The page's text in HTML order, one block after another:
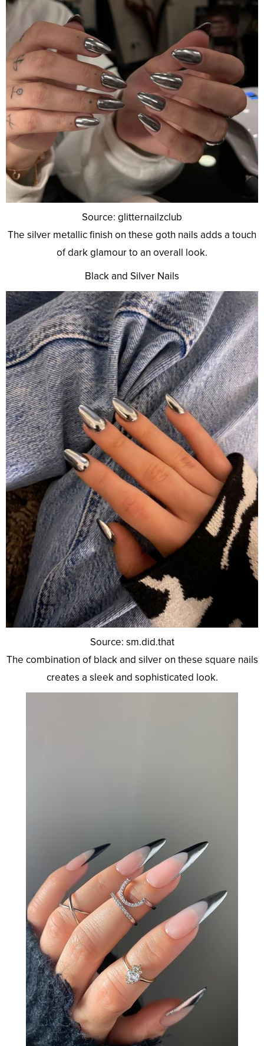
Source: glitternailzclub
The silver metallic finish on these goth nails adds a touch
of dark glamour to an overall look.
Black and Silver Nails
Source: sm.did.that
The combination of black and silver on these square nails
creates a sleek and sophisticated look.